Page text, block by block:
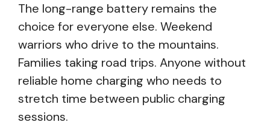
The long-range battery remains the
choice for everyone else. Weekend
warriors who drive to the mountains.
Families taking road trips. Anyone without
reliable home charging who needs to
stretch time between public charging
sessions.